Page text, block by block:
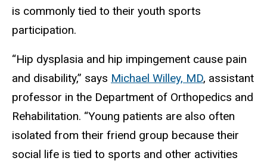
is commonly tied to their youth sports
participation.
“Hip dysplasia and hip impingement cause pain
and disability,” says Michael Willey, MD, assistant
professor in the Department of Orthopedics and
Rehabilitation. “Young patients are also often
isolated from their friend group because their
social life is tied to sports and other activities